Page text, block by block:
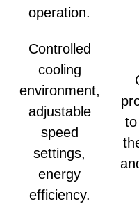
operation.
Controlled
cooling
environment,
adjustable
speed
settings,
energy
efficiency.